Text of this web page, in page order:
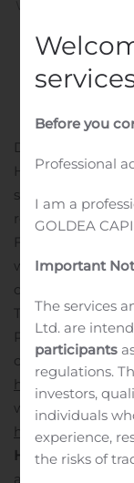
DALLAS, Aug.
Holdings, Inc.
services firm
release its
Friday, August
webcast on
discuss the results.
The webcast will
PowerPoint
call. To register
http://
webcast is
http://
Holdings, Inc.
an innovative
Before you
Professional
I am a
GOLDEA
Important
The services
Ltd. are
participants
regulations.
investors,
individuals
experience,
the risks of